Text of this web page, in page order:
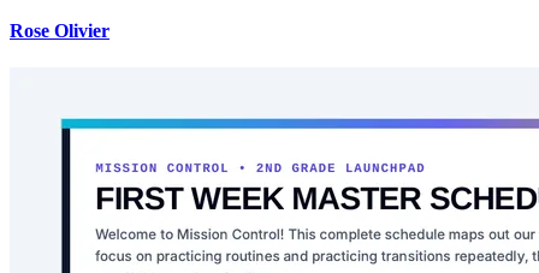
Rose Olivier